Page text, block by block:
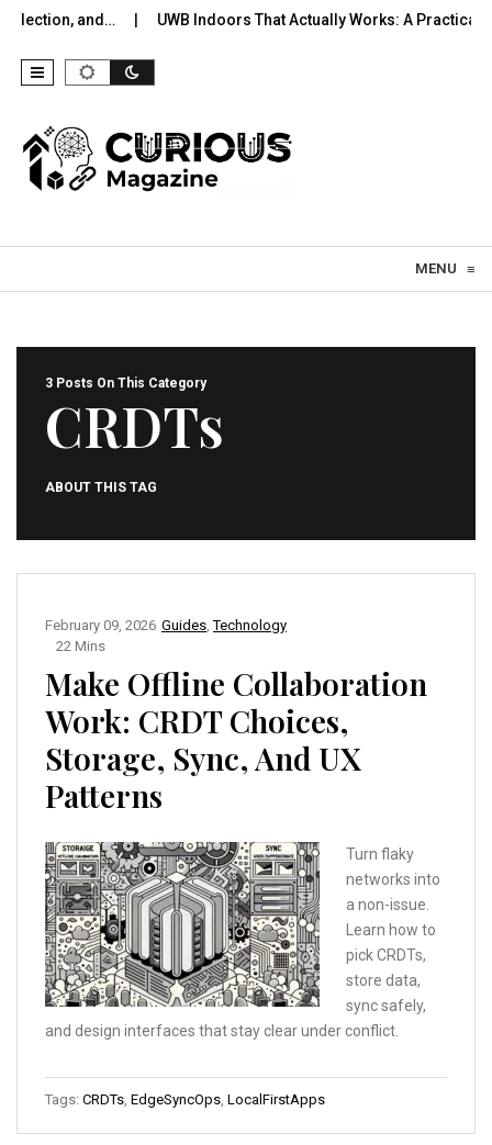
and… UWB Indoors That Actually Works: A Practical
MENU ≡
3 Posts On This Category
CRDTs
ABOUT THIS TAG
Guides ,Technology
February 09, 2026
22 Mins
Make Offline Collaboration
Work: CRDT Choices,
Storage, Sync, And UX
Patterns
Turn flaky
networks into
a non-issue.
Learn how to
pick CRDTs,
store data,
sync safely,
and design interfaces that stay clear under conflict.
Tags: CRDTs EdgeSyncOps LocalFirstApps